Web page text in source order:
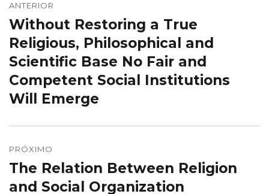
de
Post
ANTERIOR
Post
anterior:
Without Restoring a True
Religious, Philosophical and
Scientific Base No Fair and
Competent Social Institutions
Will Emerge
PRÓXIMO
Próximo
post:
The Relation Between Religion
and Social Organization